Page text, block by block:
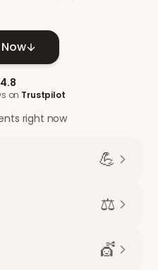
4.8
on Trustpilot
right now
💪
⚖️
💇